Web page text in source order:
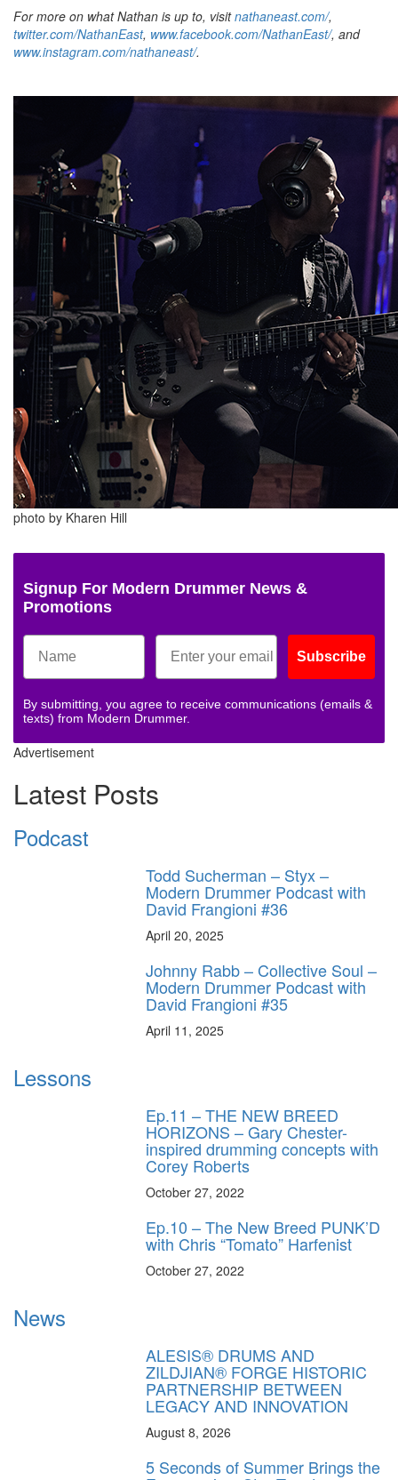
For more on what Nathan is up to, visitnathaneast.com/,
twitter.com/NathanEast, www.facebook.com/NathanEast/, and
www.instagram.com/nathaneast/.
photo by Kharen Hill
Signup For Modern Drummer News &
Promotions
Subscribe
By submitting, you agree to receive communications (emails &
texts) from Modern Drummer.
Advertisement
Latest Posts
Podcast
Todd Sucherman – Styx –
Modern Drummer Podcast with
David Frangioni #36
April 20, 2025
Johnny Rabb – Collective Soul –
Modern Drummer Podcast with
David Frangioni #35
April 11, 2025
Lessons
Ep.11 – THE NEW BREED
HORIZONS – Gary Chester-
inspired drumming concepts with
Corey Roberts
October 27, 2022
Ep.10 – The New Breed PUNK’D
with Chris “Tomato” Harfenist
October 27, 2022
News
ALESIS® DRUMS AND
ZILDJIAN® FORGE HISTORIC
PARTNERSHIP BETWEEN
LEGACY AND INNOVATION
August 8, 2026
5 Seconds of Summer Brings the